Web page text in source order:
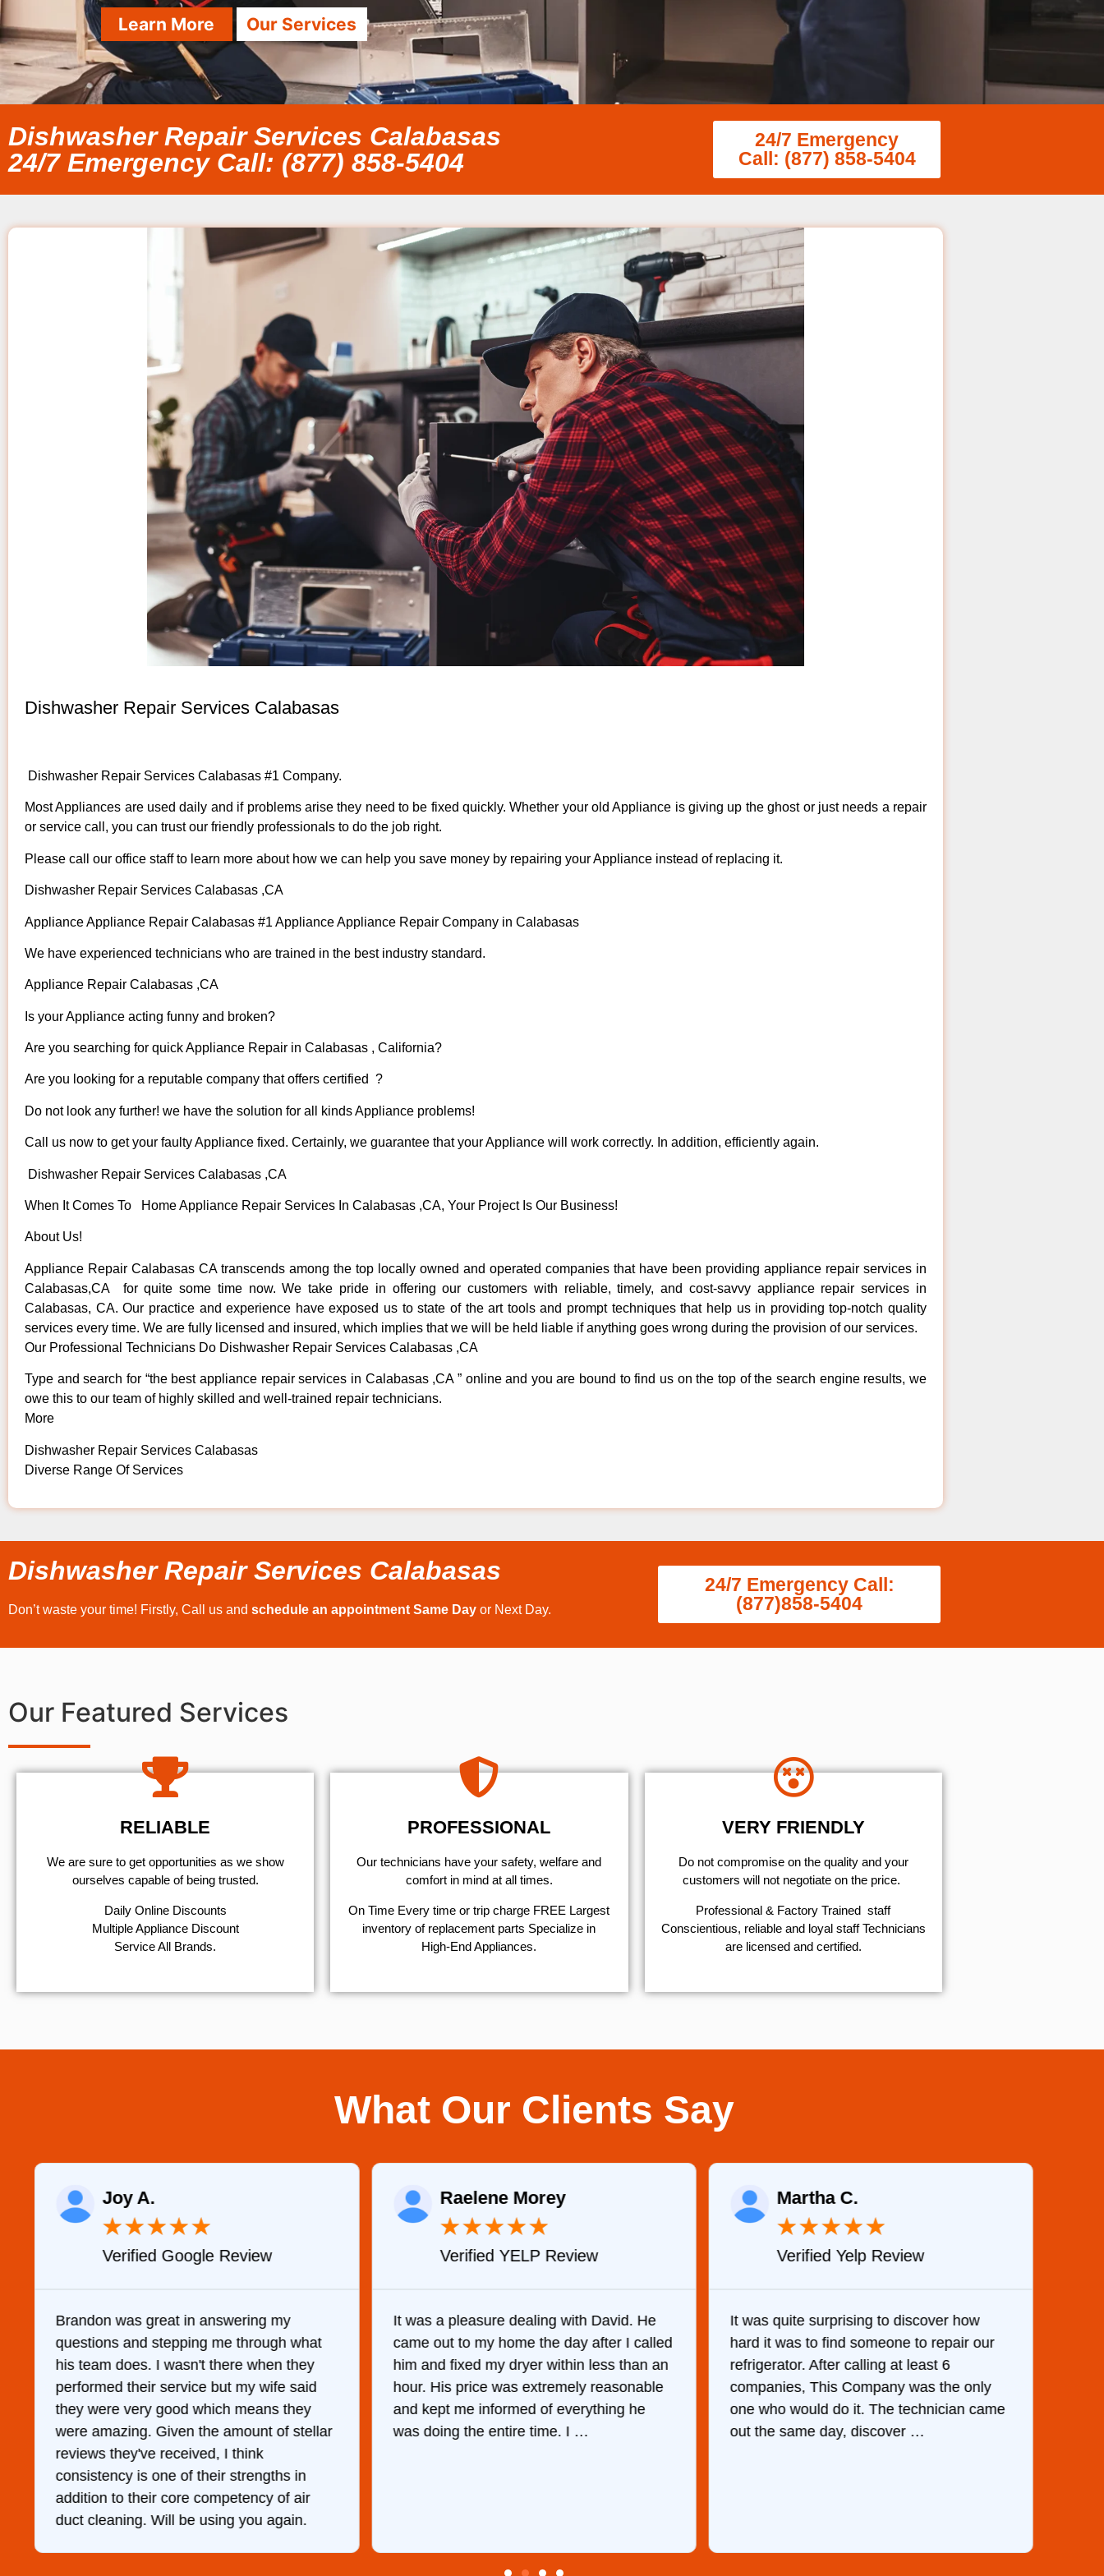
Learn More Our Services
Dishwasher Repair Services Calabasas
24/7 Emergency Call: (877) 858-5404
24/7 Emergency
Call: (877) 858-5404
Dishwasher Repair Services Calabasas
Dishwasher Repair Services Calabasas #1 Company.
Most Appliances are used daily and if problems arise they need to be fixed quickly. Whether your old Appliance is giving up the ghost or just needs a repair
or service call, you can trust our friendly professionals to do the job right.
Please call our office staff to learn more about how we can help you save money by repairing your Appliance instead of replacing it.
Dishwasher Repair Services Calabasas ,CA
Appliance Appliance Repair Calabasas #1 Appliance Appliance Repair Company in Calabasas
We have experienced technicians who are trained in the best industry standard.
Appliance Repair Calabasas ,CA
Is your Appliance acting funny and broken?
Are you searching for quick Appliance Repair in Calabasas , California?
Are you looking for a reputable company that offers certified ?
Do not look any further! we have the solution for all kinds Appliance problems!
Call us now to get your faulty Appliance fixed. Certainly, we guarantee that your Appliance will work correctly. In addition, efficiently again.
Dishwasher Repair Services Calabasas ,CA
When It Comes To Home Appliance Repair Services In Calabasas ,CA, Your Project Is Our Business!
About Us!
Appliance Repair Calabasas CA transcends among the top locally owned and operated companies that have been providing appliance repair services in
Calabasas,CA for quite some time now. We take pride in offering our customers with reliable, timely, and cost-savvy appliance repair services in
Calabasas, CA. Our practice and experience have exposed us to state of the art tools and prompt techniques that help us in providing top-notch quality
services every time. We are fully licensed and insured, which implies that we will be held liable if anything goes wrong during the provision of our services.
Our Professional Technicians Do Dishwasher Repair Services Calabasas ,CA
Type and search for “the best appliance repair services in Calabasas ,CA ” online and you are bound to find us on the top of the search engine results, we
owe this to our team of highly skilled and well-trained repair technicians.
More
Dishwasher Repair Services Calabasas
Diverse Range Of Services
Dishwasher Repair Services Calabasas
Don’t waste your time! Firstly, Call us and schedule an appointment Same Day or Next Day.
24/7 Emergency Call:
(877)858-5404
Our Featured Services
RELIABLE
We are sure to get opportunities as we show
ourselves capable of being trusted.
​Daily Online Discounts
Multiple Appliance Discount
Service All Brands.
PROFESSIONAL
Our technicians have your safety, welfare and
comfort ​in mind at all times.
On Time Every time or trip charge FREE Largest
inventory of replacement parts Specialize in
High-End Appliances.
VERY FRIENDLY
​Do not compromise on the quality and your
customers will not negotiate on the price.
Professional & Factory Trained staff
Conscientious, reliable and loyal staff Technicians
are licensed and certified.
What Our Clients Say
Joy A.
★★★★★
Verified Google Review
Brandon was great in answering my
questions and stepping me through what
his team does. I wasn't there when they
performed their service but my wife said
they were very good which means they
were amazing. Given the amount of stellar
reviews they've received, I think
consistency is one of their strengths in
addition to their core competency of air
duct cleaning. Will be using you again.
Raelene Morey
★★★★★
Verified YELP Review
It was a pleasure dealing with David. He
came out to my home the day after I called
him and fixed my dryer within less than an
hour. His price was extremely reasonable
and kept me informed of everything he
was doing the entire time. I …
Martha C.
★★★★★
Verified Yelp Review
It was quite surprising to discover how
hard it was to find someone to repair our
refrigerator. After calling at least 6
companies, This Company was the only
one who would do it. The technician came
out the same day, discover …